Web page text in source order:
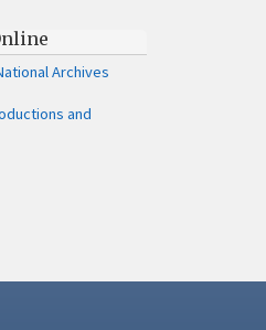
Archives
and